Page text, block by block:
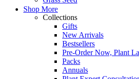
Shop More
Collections
Gifts
New Arrivals
Bestsellers
Pre-Order Now, Plant
Packs
Annuals